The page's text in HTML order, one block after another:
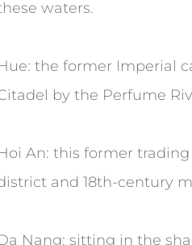
waters.
the former Imperial
by the Perfume
An: this former
and 18th-century
Nang: sitting in the